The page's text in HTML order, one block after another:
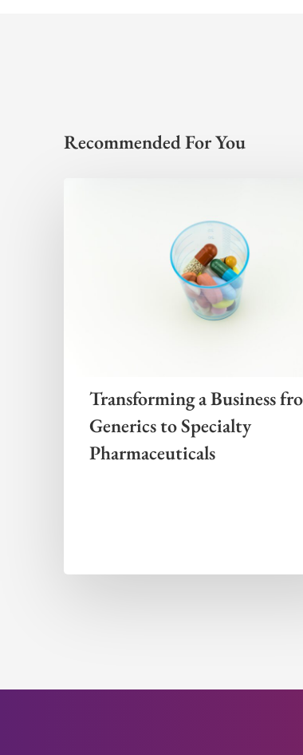
Recommended For You
Transforming a Business
Generics to Specialty
Pharmaceuticals